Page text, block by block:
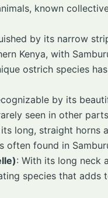
known
by its narrow
Kenya, with
ostrich species
by its
seen in other
long, straight horns
often found in
: With its long neck
species that adds